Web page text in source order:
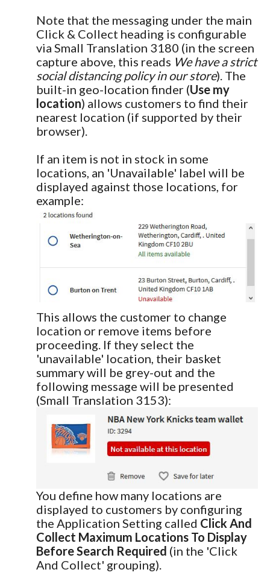
Note that the messaging under the main
Click & Collect heading is configurable
via Small Translation 3180 (in the screen
capture above, this reads We have a strict
social distancing policy in our store). The
built-in geo-location finder (Use my
location) allows customers to find their
nearest location (if supported by their
browser).
If an item is not in stock in some
locations, an 'Unavailable' label will be
displayed against those locations, for
example:
This allows the customer to change
location or remove items before
proceeding. If they select the
'unavailable' location, their basket
summary will be grey-out and the
following message will be presented
(Small Translation 3153):
You define how many locations are
displayed to customers by configuring
the Application Setting called Click And
Collect Maximum Locations To Display
Before Search Required (in the 'Click
And Collect' grouping).